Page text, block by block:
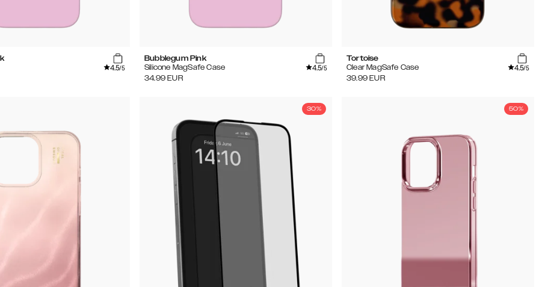
4.5/5
Bubblegum Pink
Silicone MagSafe Case
4.5/5
34.99 EUR
Tortoise
Clear MagSafe Case
4.5/5
39.99 EUR
30% 50%